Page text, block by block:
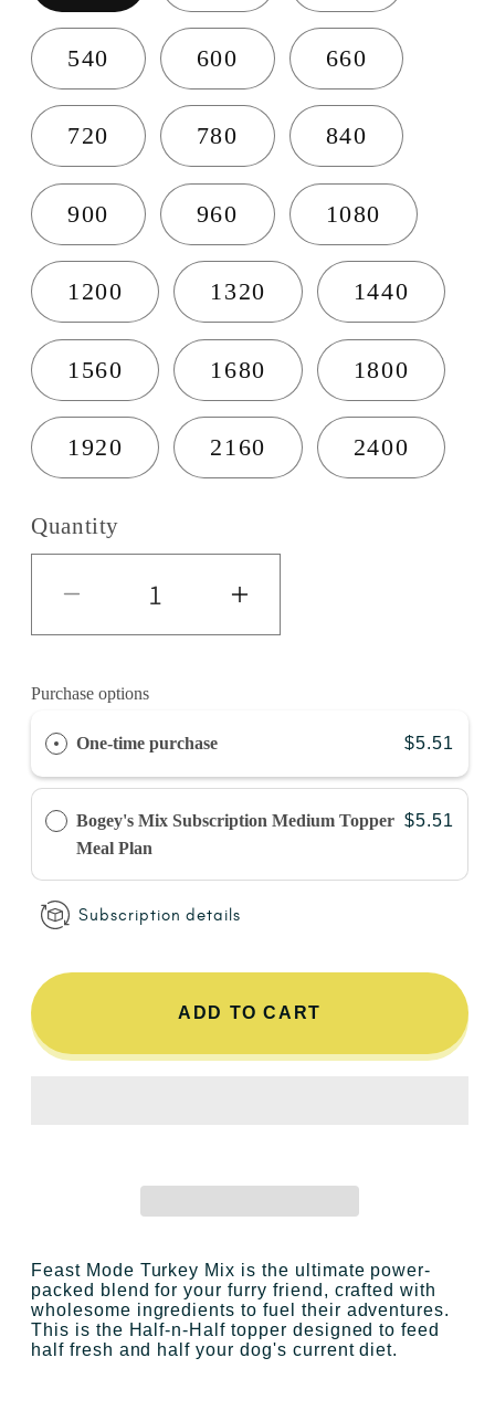
540 600 660
720 780 840
900 960 1080
1200 1320 1440
1560 1680 1800
1920 2160 2400
Quantity
Decrease quantity for
Increase quantity
Purchase options
One-time purchase $5.51
Bogey's Mix Subscription Medium Topper
Meal Plan
$5.51
Subscription details
ADD TO CART
Feast Mode Turkey Mix is the ultimate power-
packed blend for your furry friend, crafted with
wholesome ingredients to fuel their adventures.
This is the Half-n-Half topper designed to feed
half fresh and half your dog's current diet.